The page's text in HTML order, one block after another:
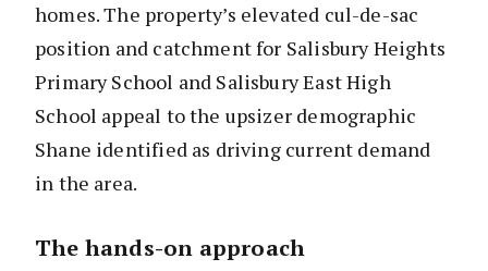
homes. The property’s elevated cul-de-sac
position and catchment for Salisbury Heights
Primary School and Salisbury East High
School appeal to the upsizer demographic
Shane identified as driving current demand
in the area.
The hands-on approach